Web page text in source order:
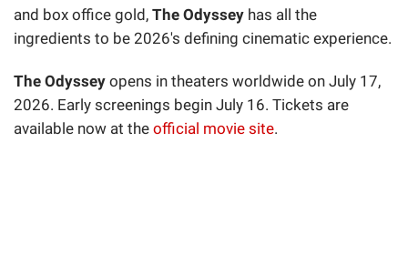
and box office gold, The Odyssey has all the
ingredients to be 2026's defining cinematic experience.
The Odyssey opens in theaters worldwide on July 17,
2026. Early screenings begin July 16. Tickets are
available now at the official movie site.